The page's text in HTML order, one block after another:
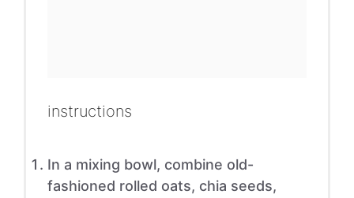
instructions
In a mixing bowl, combine old-
fashioned rolled oats, chia seeds,